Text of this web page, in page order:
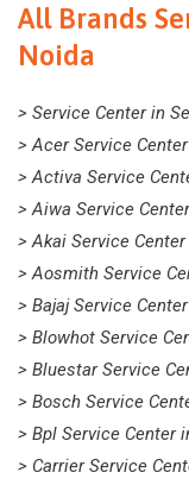
All Brands
Noida
> Service Center in
> Acer Service
> Activa Service
> Aiwa Service
> Akai Service
> Aosmith Service
> Bajaj Service
> Blowhot Service
> Bluestar Service
> Bosch Service
> Bpl Service Center
> Carrier Service